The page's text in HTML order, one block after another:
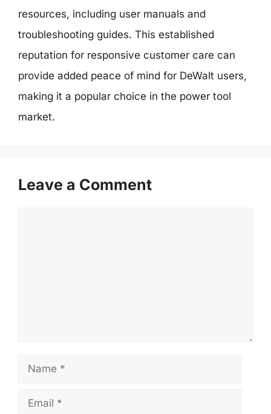
resources, including user manuals and
troubleshooting guides. This established
reputation for responsive customer care can
provide added peace of mind for DeWalt users,
making it a popular choice in the power tool
market.
Leave a Comment
Name
Email